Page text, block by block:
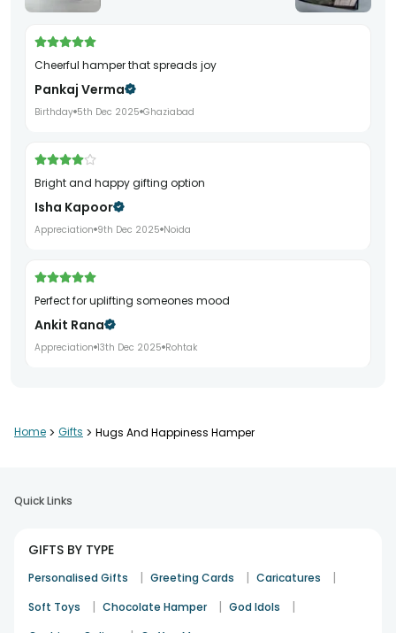
Cheerful hamper that spreads joy
Pankaj Verma
Birthday 5th Dec 2025 Ghaziabad
Bright and happy gifting option
Isha Kapoor
Appreciation 9th Dec 2025 Noida
Perfect for uplifting someones mood
Ankit Rana
Appreciation 13th Dec 2025 Rohtak
Deepanshu Arora
Renu Gupta
Appreciation 28th Dec 2025 Sonipat
Home > Gifts > Hugs And Happiness Hamper
Quick Links
GIFTS BY TYPE
Personalised Gifts | Greeting Cards | Caricatures |
Soft Toys | Chocolate Hamper | God Idols |